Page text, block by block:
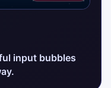
input bubbles